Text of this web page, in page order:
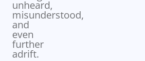
unheard,
misunderstood,
and
even
further
adrift.